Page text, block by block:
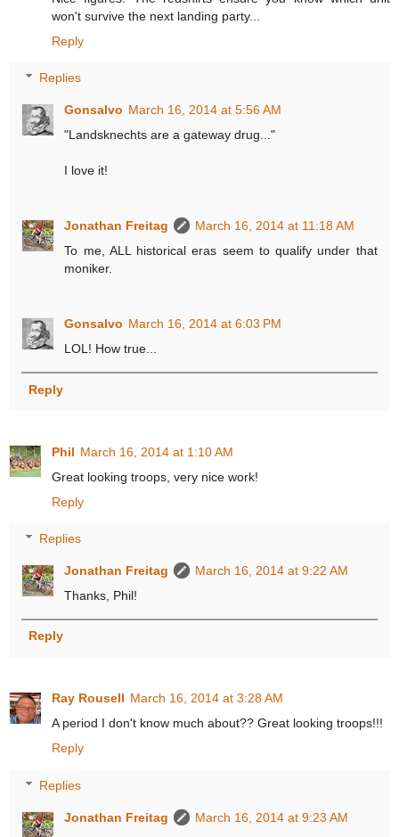
won't survive the next landing party...
Reply
Replies
Gonsalvo March 16, 2014 at 5:56 AM
"Landsknechts are a gateway drug..."
I love it!
Jonathan Freitag
March 16, 2014 at 11:18 AM
To me, ALL historical eras seem to qualify under that
moniker.
Gonsalvo March 16, 2014 at 6:03 PM
LOL! How true...
Reply
Phil March 16, 2014 at 1:10 AM
Great looking troops, very nice work!
Reply
Replies
Jonathan Freitag
March 16, 2014 at 9:22 AM
Thanks, Phil!
Reply
Ray Rousell March 16, 2014 at 3:28 AM
A period I don't know much about?? Great looking troops!!!
Reply
Replies
Jonathan Freitag
March 16, 2014 at 9:23 AM